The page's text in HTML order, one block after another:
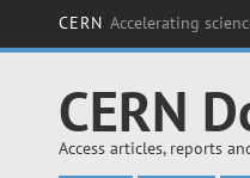
CERN Accelerating
CERN
Access articles, reports